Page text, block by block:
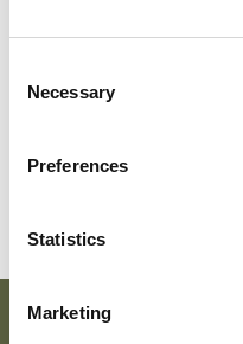
Selection
Necessary
Preferences
Statistics
Marketing